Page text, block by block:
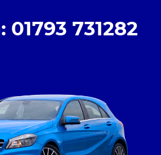
01793 731282